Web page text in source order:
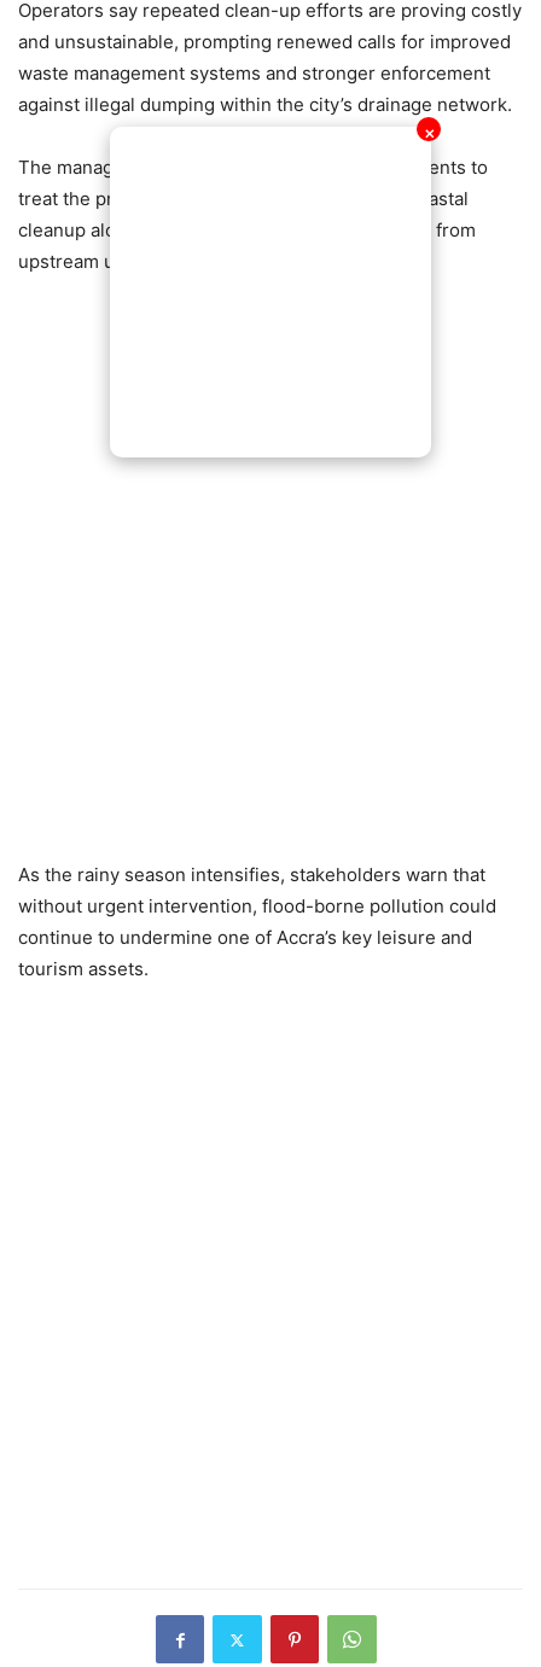
✕
Operators say repeated clean-up efforts are proving costly
and unsustainable, prompting renewed calls for improved
waste management systems and stronger enforcement
against illegal dumping within the city’s drainage network.
The management is urging authorities and residents to
treat the problem at its source, stressing that coastal
cleanup alone cannot resolve a crisis originating from
upstream urban waste mismanagement.
As the rainy season intensifies, stakeholders warn that
without urgent intervention, flood-borne pollution could
continue to undermine one of Accra’s key leisure and
tourism assets.